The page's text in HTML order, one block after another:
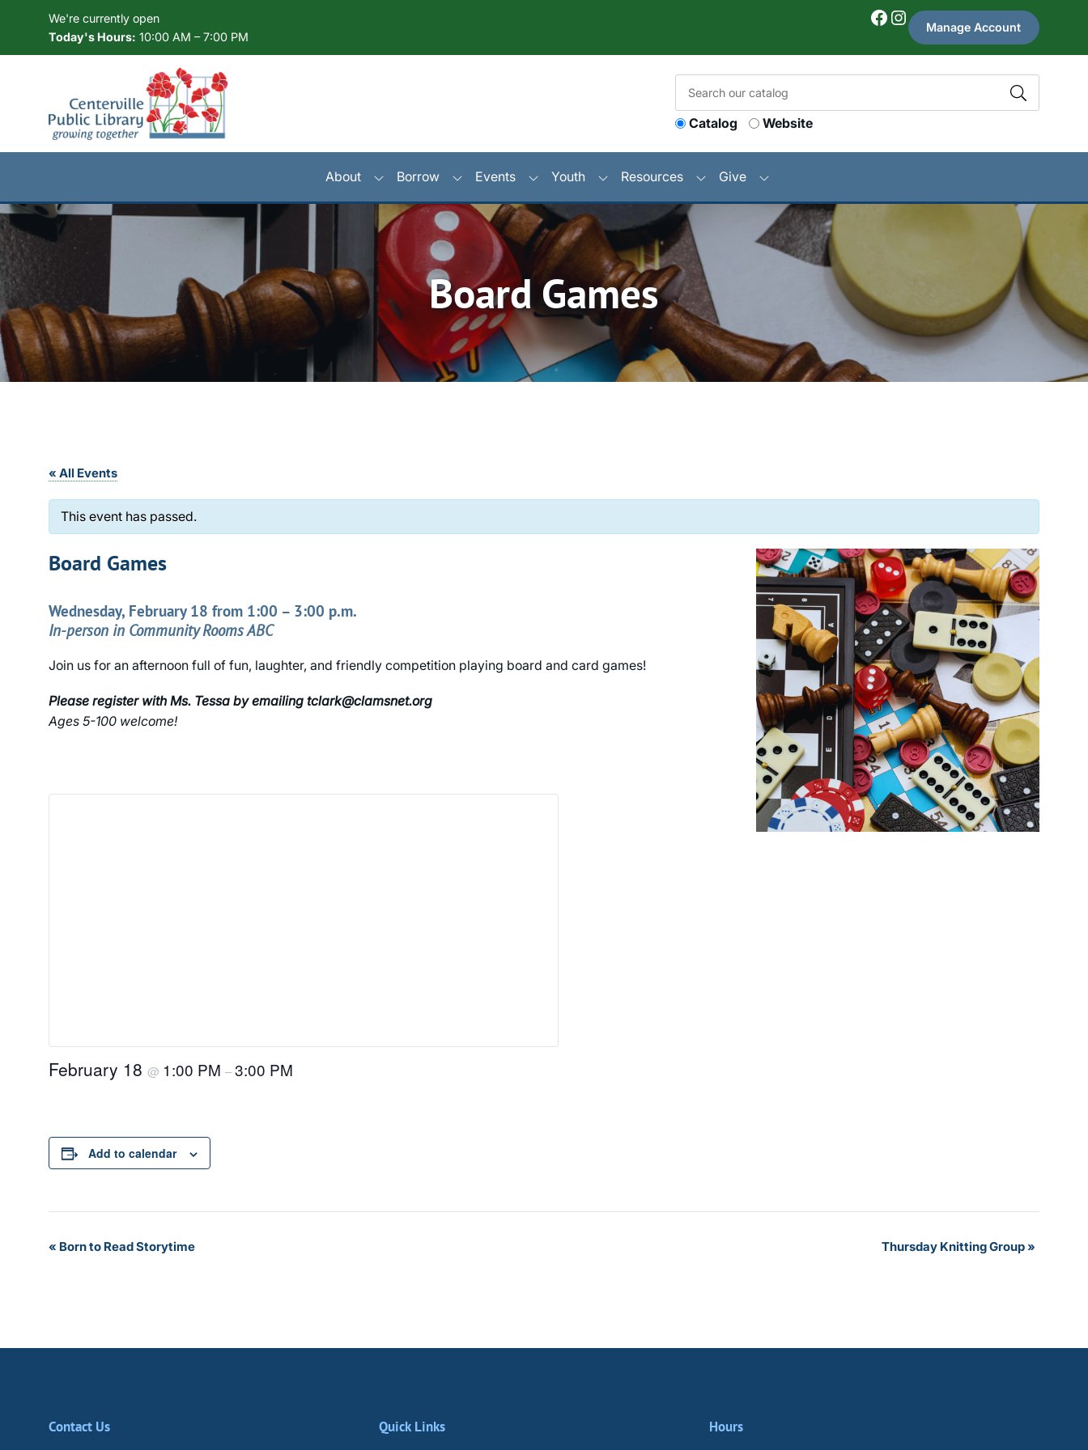
Skip to Menu
Skip to Content
Skip to FooterWe're currently open
Today's Hours: 10:00 AM – 7:00 PM
Facebook Instagram Manage Account
Catalog Website
About Borrow Events Youth Resources Give
Board Games
« All Events
This event has passed.
Board Games
Wednesday, February 18 from 1:00 – 3:00 p.m.
In-person in Community Rooms ABC
Join us for an afternoon full of fun, laughter, and friendly competition playing board and card games!
Please register with Ms. Tessa by emailing tclark@clamsnet.org
Ages 5-100 welcome!
February 18 @ 1:00 PM –3:00 PM
Add to calendar
Event
« Born to Read Storytime Thursday Knitting Group»
Contact Us Quick Links Hours